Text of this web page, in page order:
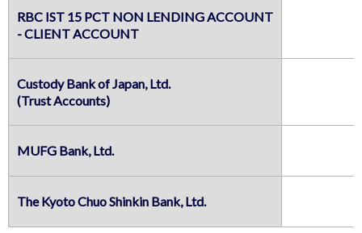
RBC IST 15 PCT NON LENDING ACCOUNT
- CLIENT ACCOUNT
Custody Bank of Japan, Ltd.
(Trust Accounts)
MUFG Bank, Ltd.
The Kyoto Chuo Shinkin Bank, Ltd.